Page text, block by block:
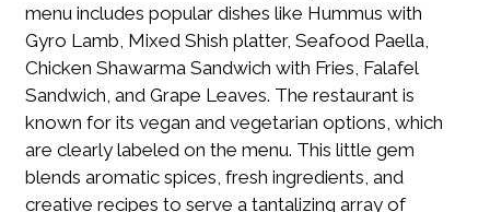
menu includes popular dishes like Hummus with
Gyro Lamb, Mixed Shish platter, Seafood Paella,
Chicken Shawarma Sandwich with Fries, Falafel
Sandwich, and Grape Leaves. The restaurant is
known for its vegan and vegetarian options, which
are clearly labeled on the menu. This little gem
blends aromatic spices, fresh ingredients, and
creative recipes to serve a tantalizing array of